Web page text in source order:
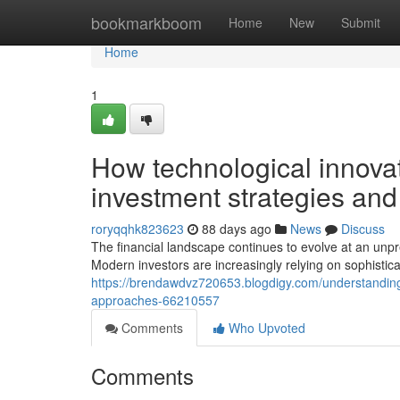
bookmarkboom Home New Submit
Home
Home
1
How technological
investment strategies
roryqqhk823623 88 days ago News
Discuss
The financial landscape continues to evolve at an
Modern investors are increasingly relying on
https://brendawdvz720653.blogdigy.com/
approaches-66210557
Comments
Who Upvoted
Comments